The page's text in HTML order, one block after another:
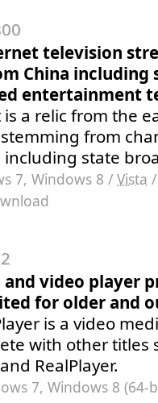
television
China including
entertainment
is a relic from the
from
state
7, Windows 8 / Vista
and video player
for older and
is a video
with other titles
RealPlayer.
7, Windows 8